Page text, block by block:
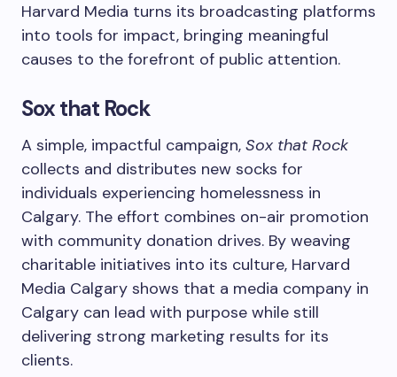
Harvard Media turns its broadcasting platforms
into tools for impact, bringing meaningful
causes to the forefront of public attention.
Sox that Rock
A simple, impactful campaign, Sox that Rock
collects and distributes new socks for
individuals experiencing homelessness in
Calgary. The effort combines on-air promotion
with community donation drives. By weaving
charitable initiatives into its culture, Harvard
Media Calgary shows that a media company in
Calgary can lead with purpose while still
delivering strong marketing results for its
clients.